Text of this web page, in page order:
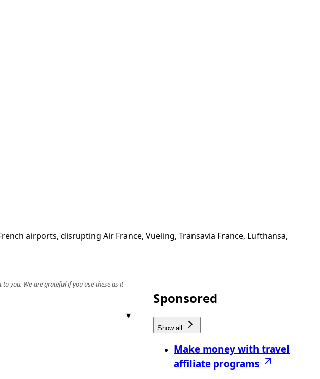
airports, disrupting Air France, Vueling, Transavia France, Lufthansa,
you. We are grateful if you use these as it
Sponsored
Show all
Make money with travel
affiliate programs